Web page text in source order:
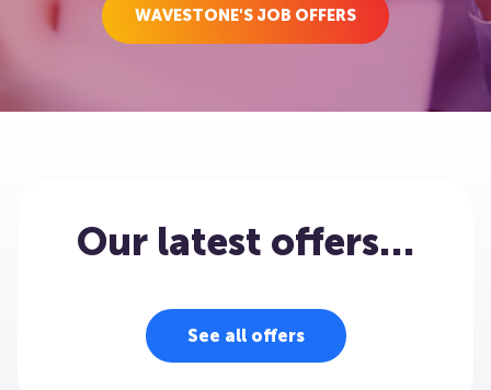
WAVESTONE'S JOB OFFERS
Our latest offers…
See all offers